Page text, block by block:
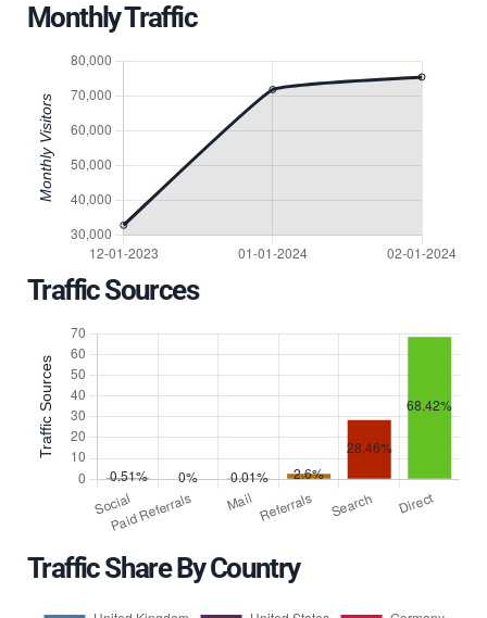
Monthly Traffic
Traffic Sources
Traffic Share By Country